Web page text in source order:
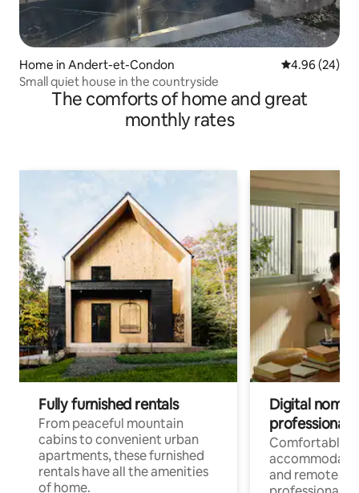
Home in Andert-et-Condon 4.96 out of 5
4.96 (24)
Small quiet house in the countryside
The comforts of home and great
monthly rates
Fully furnished rentals
From peaceful mountain
cabins to convenient urban
apartments, these furnished
rentals have all the amenities
of home.
Digital
professionals
Comfortable
and remote